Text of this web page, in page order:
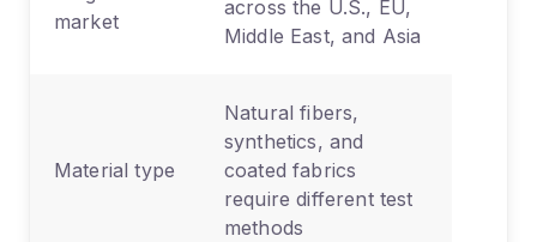
market
across the U.S., EU,
Middle East, and Asia
Material type
Natural fibers,
synthetics, and
coated fabrics
require different test
methods